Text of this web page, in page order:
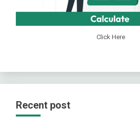
Click Here
Recent post